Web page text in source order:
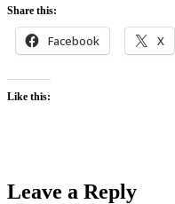
Share this:
Facebook X
Like this:
Leave a Reply